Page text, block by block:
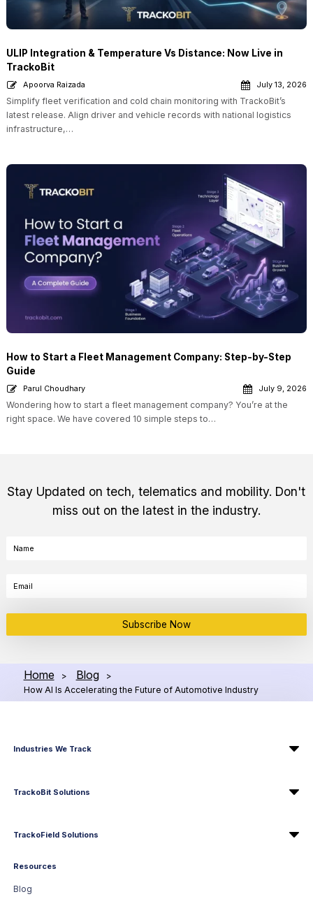
ULIP Integration & Temperature Vs Distance: Now Live in
TrackoBit
Apoorva Raizada July 13, 2026
Simplify fleet verification and cold chain monitoring with TrackoBit’s
latest release. Align driver and vehicle records with national logistics
infrastructure,…
How to Start a Fleet Management Company: Step-by-Step
Guide
Parul Choudhary July 9, 2026
Wondering how to start a fleet management company? You’re at the
right space. We have covered 10 simple steps to…
Stay Updated on tech, telematics and mobility. Don't
miss out on the latest in the industry.
Subscribe Now
Home > Blog
>
How AI Is Accelerating the Future of Automotive Industry
Industries We Track
TrackoBit Solutions
TrackoField Solutions
Resources
Blog